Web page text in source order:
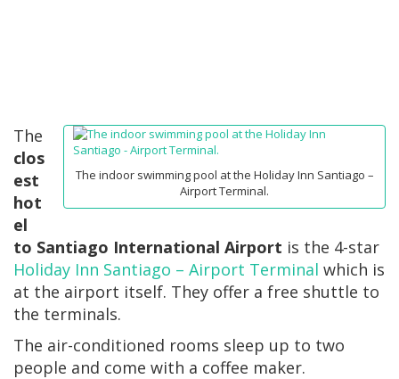
The indoor swimming pool at the Holiday Inn Santiago –
Airport Terminal.
The
clos
est
hot
el
to Santiago International Airport is the 4-star
Holiday Inn Santiago – Airport Terminal which is
at the airport itself. They offer a free shuttle to
the terminals.
The air-conditioned rooms sleep up to two
people and come with a coffee maker.